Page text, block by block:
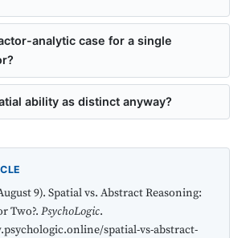
analytic case for a single
ability as distinct anyway?
9). Spatial vs. Abstract Reasoning:
Two?. PsychoLogic.
spatial-vs-abstract-